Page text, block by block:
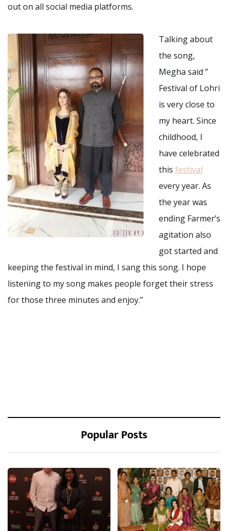
out on all social media platforms.
Talking about
the song,
Megha said ”
Festival of Lohri
is very close to
my heart. Since
childhood, I
have celebrated
this festival
every year. As
the year was
ending Farmer’s
agitation also
got started and
keeping the festival in mind, I sang this song. I hope
listening to my song makes people forget their stress
for those three minutes and enjoy.”
Popular Posts